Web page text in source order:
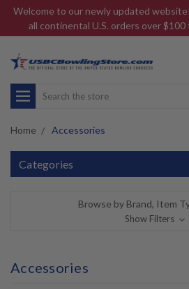
Welcome to our newly updated
all continental U.S. orders over
Search
Home Accessories
Categories
Browse by Brand, Item
Show Filters
Accessories